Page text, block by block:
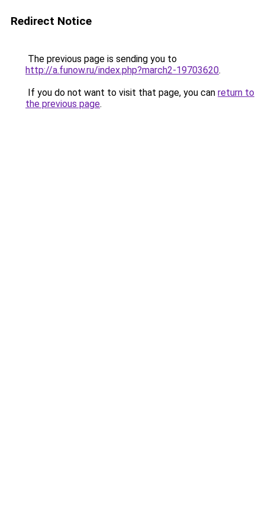
Redirect Notice
The previous page is sending you to
http://a.funow.ru/index.php?march2-19703620.
If you do not want to visit that page, you can return to
the previous page.